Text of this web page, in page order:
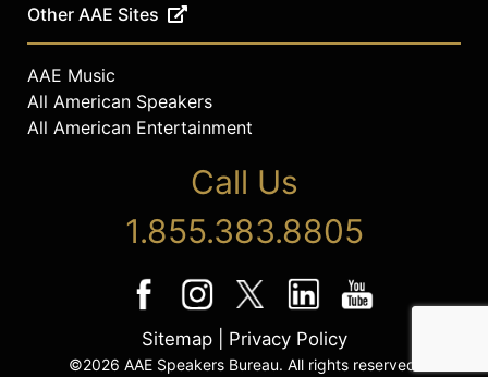
Other AAE Sites
AAE Music
All American Speakers
All American Entertainment
Call Us
1.855.383.8805
Sitemap| Privacy Policy
©2026 AAE Speakers Bureau. All rights reserved.